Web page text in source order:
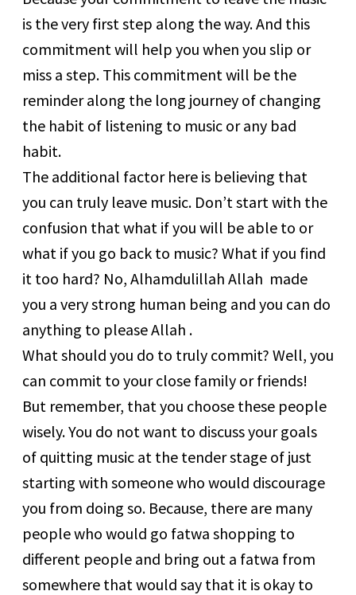
is the very first step along the way. And this
commitment will help you when you slip or
miss a step. This commitment will be the
reminder along the long journey of changing
the habit of listening to music or any bad
habit.
The additional factor here is believing that
you can truly leave music. Don’t start with the
confusion that what if you will be able to or
what if you go back to music? What if you find
it too hard? No, Alhamdulillah Allah made
you a very strong human being and you can do
anything to please Allah .
What should you do to truly commit? Well, you
can commit to your close family or friends!
But remember, that you choose these people
wisely. You do not want to discuss your goals
of quitting music at the tender stage of just
starting with someone who would discourage
you from doing so. Because, there are many
people who would go fatwa shopping to
different people and bring out a fatwa from
somewhere that would say that it is okay to